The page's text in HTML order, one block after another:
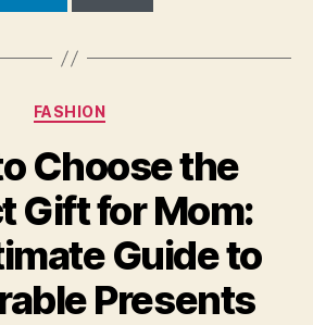
Categories
FASHION
Choose the
Gift for Mom:
Guide to
Presents